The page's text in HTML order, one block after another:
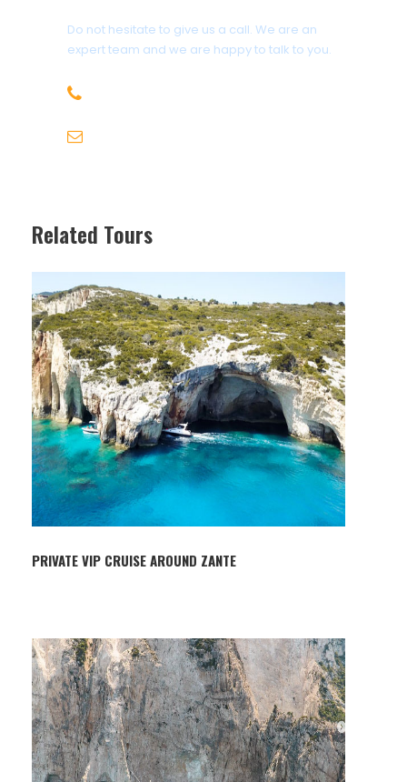
Do not hesitate to give us a call. We are an
expert team and we are happy to talk to you.
Related Tours
PRIVATE VIP CRUISE AROUND ZANTE